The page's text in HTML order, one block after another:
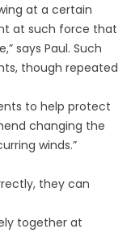
at a certain
at such force that
says Paul. Such
though repeated
to help protect
changing the
winds.”
they can
together at